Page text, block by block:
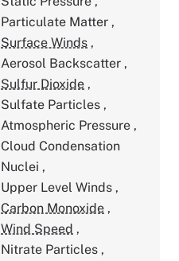
Particulate Matter ,
Surface Winds ,
Aerosol Backscatter ,
Sulfur Dioxide ,
Sulfate Particles ,
Atmospheric Pressure ,
Cloud Condensation
Nuclei ,
Upper Level Winds ,
Carbon Monoxide ,
Wind Speed ,
Nitrate Particles ,